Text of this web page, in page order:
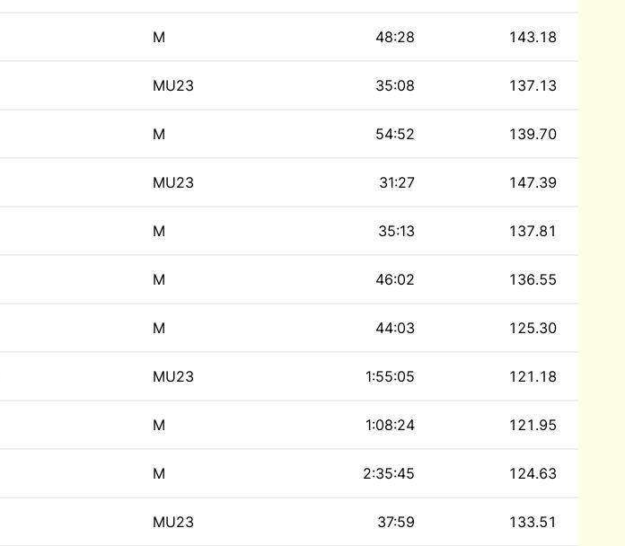
M 48:28 143.18
MU23 35:08 137.13
M 54:52 139.70
MU23 31:27 147.39
M 35:13 137.81
M 46:02 136.55
M 44:03 125.30
MU23 1:55:05 121.18
M 1:08:24 121.95
M 2:35:45 124.63
MU23 37:59 133.51